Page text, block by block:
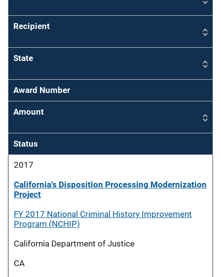
Recipient
State
Award Number
Amount
Status
2017
California's Disposition Processing Modernization
Project
FY 2017 National Criminal History Improvement
Program (NCHIP)
California Department of Justice
CA